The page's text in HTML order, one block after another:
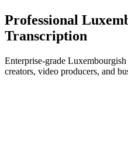
Professional
Transcription
Enterprise-grade
creators, video producers, and